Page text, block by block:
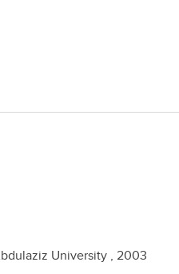
University , 2003